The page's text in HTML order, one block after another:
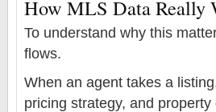
How MLS Data Really
To understand why this
flows.
When an agent takes a
pricing strategy, and